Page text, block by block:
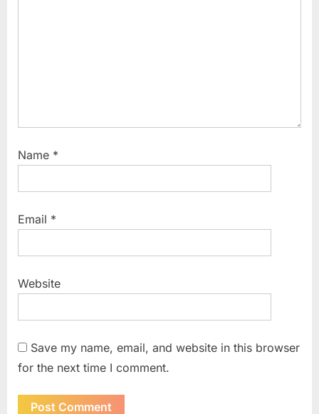
Name *
Email *
Website
Save my name, email, and website in this browser
for the next time I comment.